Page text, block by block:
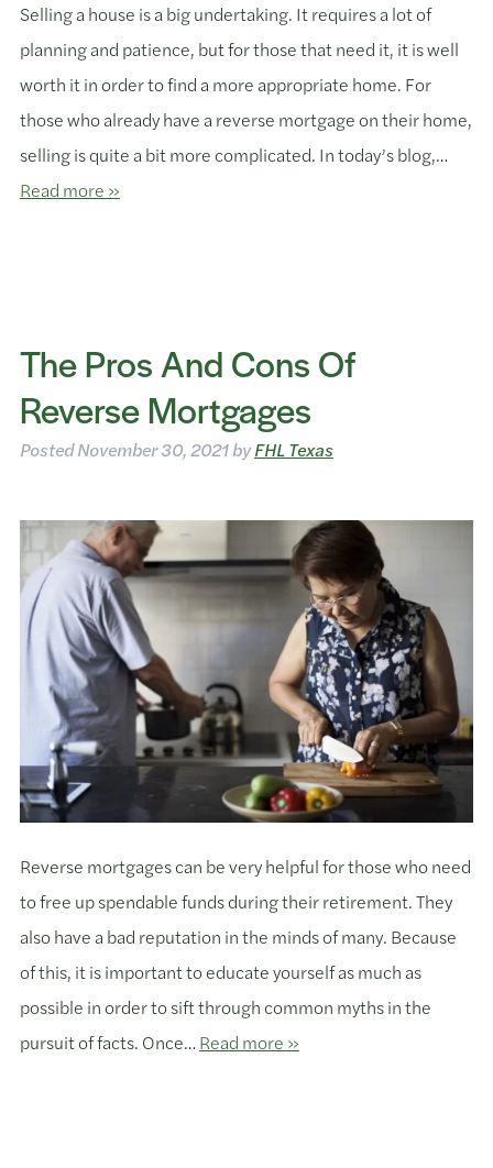
Selling a house is a big undertaking. It requires a lot of
planning and patience, but for those that need it, it is well
worth it in order to find a more appropriate home. For
those who already have a reverse mortgage on their home,
selling is quite a bit more complicated. In today’s blog,…
Read more »
The Pros And Cons Of
Reverse Mortgages
PostedNovember 30, 2021byFHL Texas
Reverse mortgages can be very helpful for those who need
to free up spendable funds during their retirement. They
also have a bad reputation in the minds of many. Because
of this, it is important to educate yourself as much as
possible in order to sift through common myths in the
pursuit of facts. Once… Read more »